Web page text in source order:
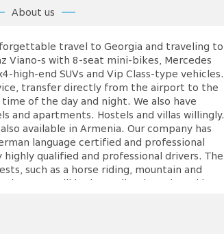
About us
travel to Georgia and traveling to
Viano-s with 8-seat mini-bikes, Mercedes
high-end SUVs and Vip Class-type vehicles.
transfer directly from the airport to the
of the day and night. We also have
and apartments. Hostels and villas willingly.
available in Armenia. Our company has
language certified and professional
highly qualified and professional drivers. The
such as a horse riding, mountain and
resort will be immediately reviewed by